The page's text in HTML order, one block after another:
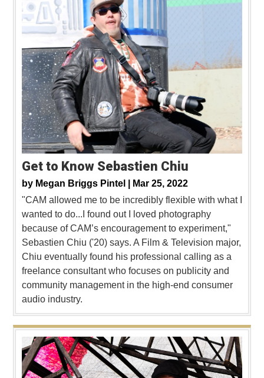
Get to Know Sebastien Chiu
by Megan Briggs Pintel |
Mar 25, 2022
"CAM allowed me to be incredibly flexible with what I
wanted to do...I found out I loved photography
because of CAM’s encouragement to experiment,"
Sebastien Chiu ('20) says. A Film & Television major,
Chiu eventually found his professional calling as a
freelance consultant who focuses on publicity and
community management in the high-end consumer
audio industry.